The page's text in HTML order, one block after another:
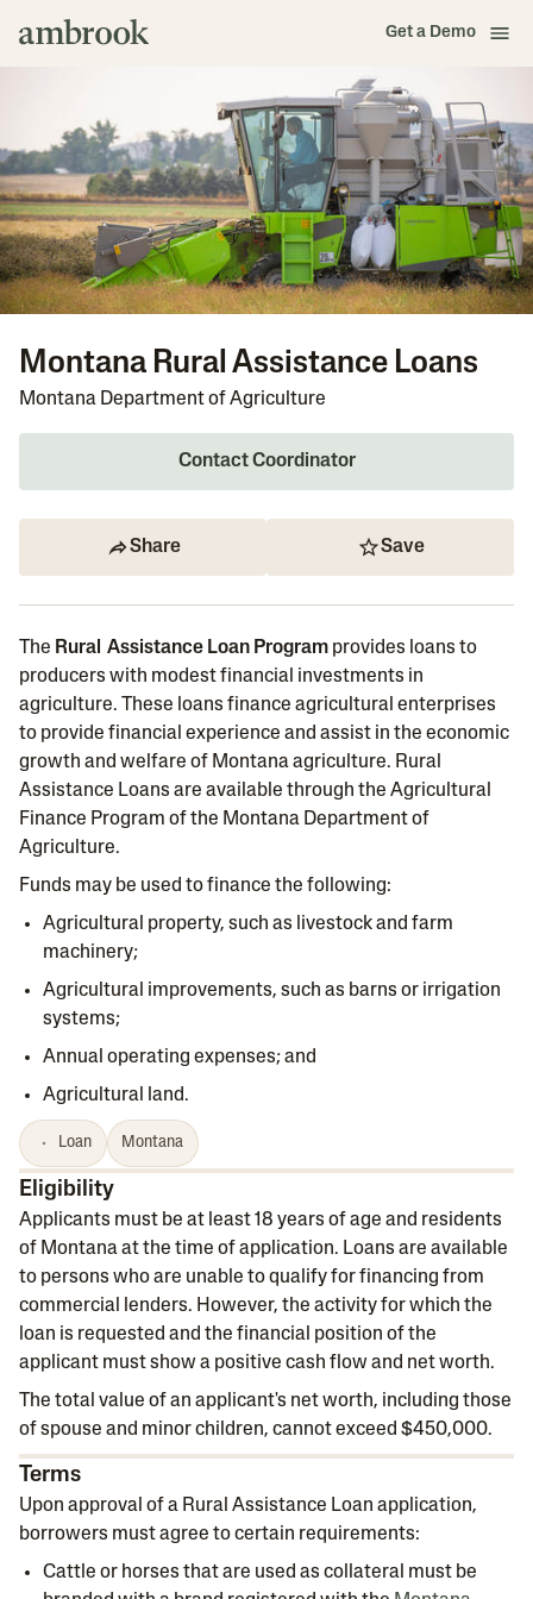
Get a Demo
Montana Rural Assistance Loans
Montana Department of Agriculture
Contact Coordinator
Share Save
The Rural Assistance Loan Program provides loans to
producers with modest financial investments in
agriculture. These loans finance agricultural enterprises
to provide financial experience and assist in the economic
growth and welfare of Montana agriculture. Rural
Assistance Loans are available through the Agricultural
Finance Program of the Montana Department of
Agriculture.
Funds may be used to finance the following:
Agricultural property, such as livestock and farm
machinery;
Agricultural improvements, such as barns or irrigation
systems;
Annual operating expenses; and
Agricultural land.
Loan Montana
Eligibility
Applicants must be at least 18 years of age and residents
of Montana at the time of application. Loans are available
to persons who are unable to qualify for financing from
commercial lenders. However, the activity for which the
loan is requested and the financial position of the
applicant must show a positive cash flow and net worth.
The total value of an applicant's net worth, including those
of spouse and minor children, cannot exceed $450,000.
Terms
Upon approval of a Rural Assistance Loan application,
borrowers must agree to certain requirements:
Cattle or horses that are used as collateral must be